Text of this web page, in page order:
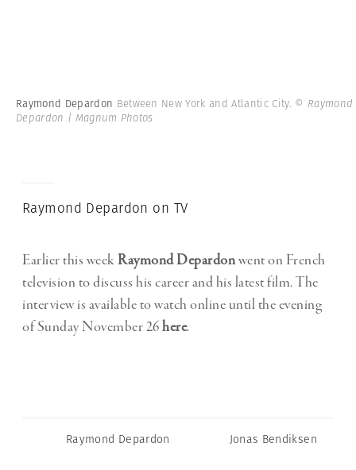
Raymond Depardon Between New York and Atlantic City. © Raymond
Depardon | Magnum Photos
Raymond Depardon on TV
Earlier this weekRaymond Depardonwent on French
television to discuss his career and his latest film. The
interview is available to watch online until the evening
of Sunday November 26here.
Raymond Depardon Jonas Bendiksen